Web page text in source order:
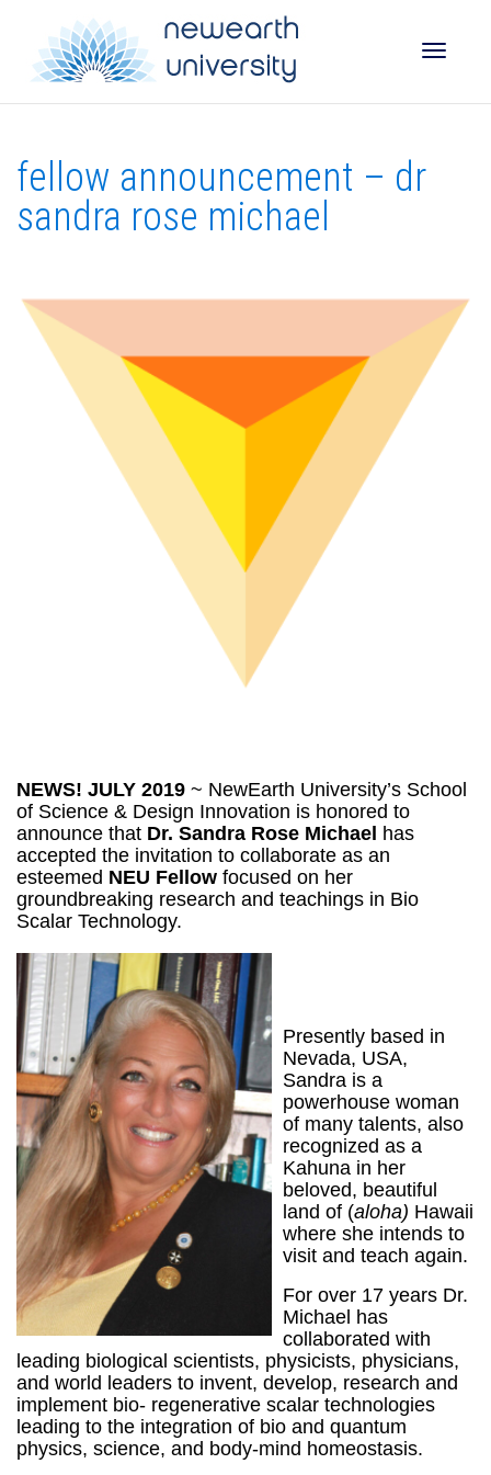
fellow announcement – dr
sandra rose michael
NEWS! JULY 2019 ~ NewEarth University’s School
of Science & Design Innovation is honored to
announce that Dr. Sandra Rose Michael has
accepted the invitation to collaborate as an
esteemed NEU Fellow focused on her
groundbreaking research and teachings in Bio
Scalar Technology.
Presently based in
Nevada, USA,
Sandra is a
powerhouse woman
of many talents, also
recognized as a
Kahuna in her
beloved, beautiful
land of (aloha) Hawaii
where she intends to
visit and teach again.
For over 17 years Dr.
Michael has
collaborated with
leading biological scientists, physicists, physicians,
and world leaders to invent, develop, research and
implement bio- regenerative scalar technologies
leading to the integration of bio and quantum
physics, science, and body-mind homeostasis.